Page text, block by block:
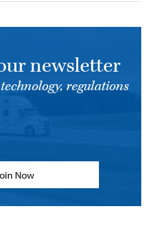
newsletter
regulations
Now